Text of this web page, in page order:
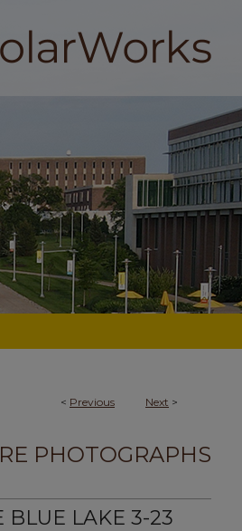
< Previous Next >
PHOTOGRAPHS
BLUE LAKE 3-23